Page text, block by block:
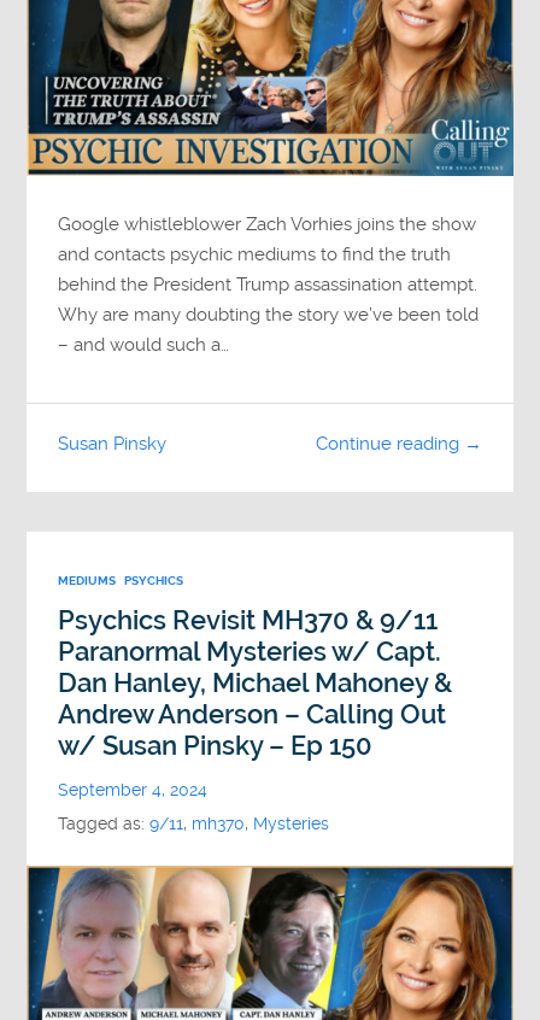
Google whistleblower Zach Vorhies joins the show
and contacts psychic mediums to find the truth
behind the President Trump assassination attempt.
Why are many doubting the story we’ve been told
– and would such a…
Continue reading →
Susan Pinsky
MEDIUMS PSYCHICS
Psychics Revisit MH370 & 9/11
Paranormal Mysteries w/ Capt.
Dan Hanley, Michael Mahoney &
Andrew Anderson – Calling Out
w/ Susan Pinsky – Ep 150
September 4, 2024
Tagged as:9/11, mh370, Mysteries